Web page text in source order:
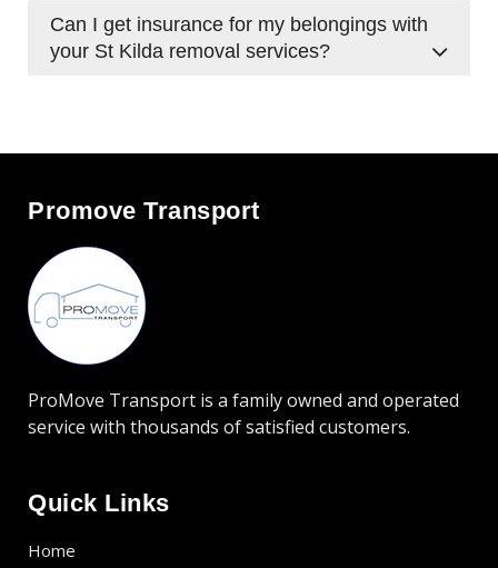
Yes, we offer short-term and long-term storage
optionsfor those needing extra time before
settling into their new space.
Can I get insurance for my belongings with
your St Kilda removal services?
Promove Transport
ProMove Transport is a family owned and operated
service with thousands of satisfied customers.
Quick Links
Home